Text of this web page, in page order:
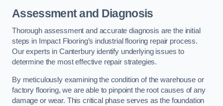
Assessment and Diagnosis
Thorough assessment and accurate diagnosis are the initial
steps in Impact Flooring’s industrial flooring repair process.
Our experts in Canterbury identify underlying issues to
determine the most effective repair strategies.
By meticulously examining the condition of the warehouse or
factory flooring, we are able to pinpoint the root causes of any
damage or wear. This critical phase serves as the foundation